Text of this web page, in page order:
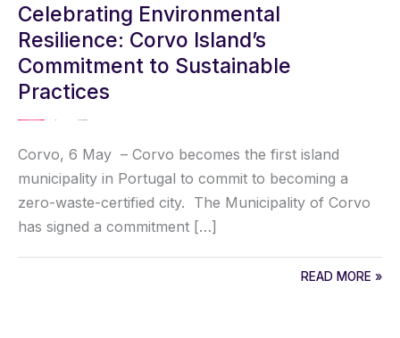
Celebrating Environmental
Resilience: Corvo Island’s
Commitment to Sustainable
Practices
Corvo, 6 May – Corvo becomes the first island
municipality in Portugal to commit to becoming a
zero-waste-certified city. The Municipality of Corvo
has signed a commitment […]
READ MORE »